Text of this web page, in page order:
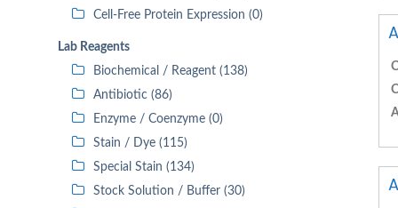
Cell-Free Protein Expression (0)
Lab Reagents
Biochemical / Reagent (138)
Antibiotic (86)
Enzyme / Coenzyme (0)
Stain / Dye (115)
Special Stain (134)
Stock Solution / Buffer (30)